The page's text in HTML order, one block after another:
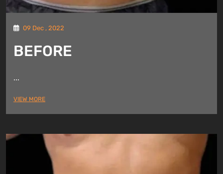
09 Dec , 2022
BEFORE
...
VIEW MORE